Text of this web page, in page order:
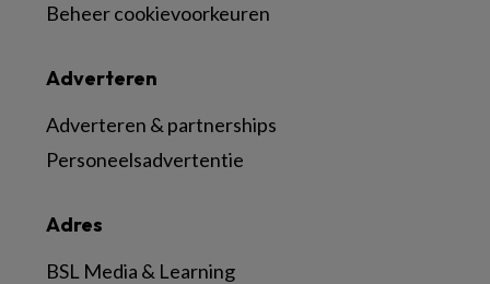
Adres
BSL Media & Learning
Adverteren
Adverteren & partnerships
Personeelsadvertentie
Beheer cookievoorkeuren